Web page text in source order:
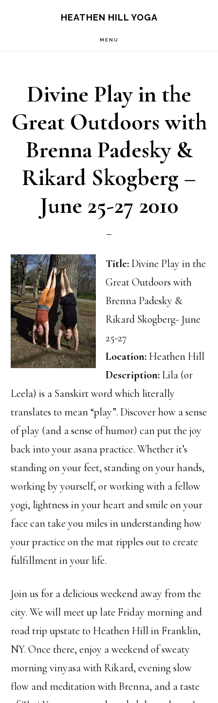
HEATHEN HILL YOGA
MENU
Divine Play in the
Great Outdoors with
Brenna Padesky &
Rikard Skogberg –
June 25-27 2010
Title: Divine Play in the
Great Outdoors with
Brenna Padesky &
Rikard Skogberg- June
25-27
Location: Heathen Hill
Description: Lila (or
Leela) is a Sanskirt word which literally
translates to mean “play”. Discover how a sense
of play (and a sense of humor) can put the joy
back into your asana practice. Whether it’s
standing on your feet, standing on your hands,
working by yourself, or working with a fellow
yogi, lightness in your heart and smile on your
face can take you miles in understanding how
your practice on the mat ripples out to create
fulfillment in your life.
Join us for a delicious weekend away from the
city. We will meet up late Friday morning and
road trip upstate to Heathen Hill in Franklin,
NY. Once there, enjoy a weekend of sweaty
morning vinyasa with Rikard, evening slow
flow and meditation with Brenna, and a taste